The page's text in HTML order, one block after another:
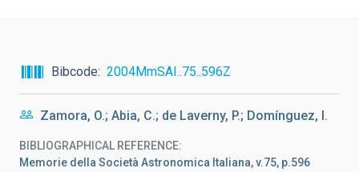
Bibcode 2004MmSAI..75..596Z
Zamora, O.; Abia, C.; de Laverny, P.; Domínguez, I.
BIBLIOGRAPHICAL REFERENCE
Memorie della Società Astronomica Italiana, v.75, p.596